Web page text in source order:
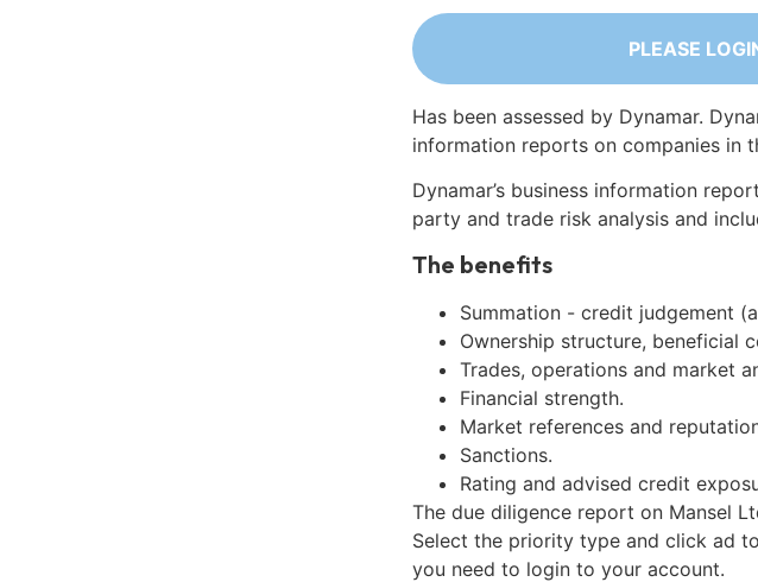
PLEASE
Has been assessed by Dynamar.
information reports on companies in
Dynamar’s business information
party and trade risk analysis and
The benefits
Summation - credit judgement
Ownership structure, beneficial
Trades, operations and market
Financial strength.
Market references and
Sanctions.
Rating and advised credit
The due diligence report on Mansel
Select the priority type and click ad
you need to login to your account.